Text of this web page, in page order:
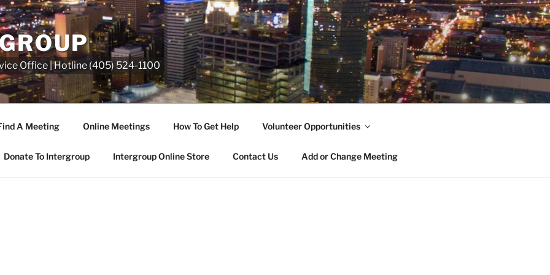
Office | Hotline (405) 524-1100
A Meeting Online Meetings How To Get Help Volunteer Opportunities
Donate To Intergroup Intergroup Online Store Contact Us Add or Change Meeting